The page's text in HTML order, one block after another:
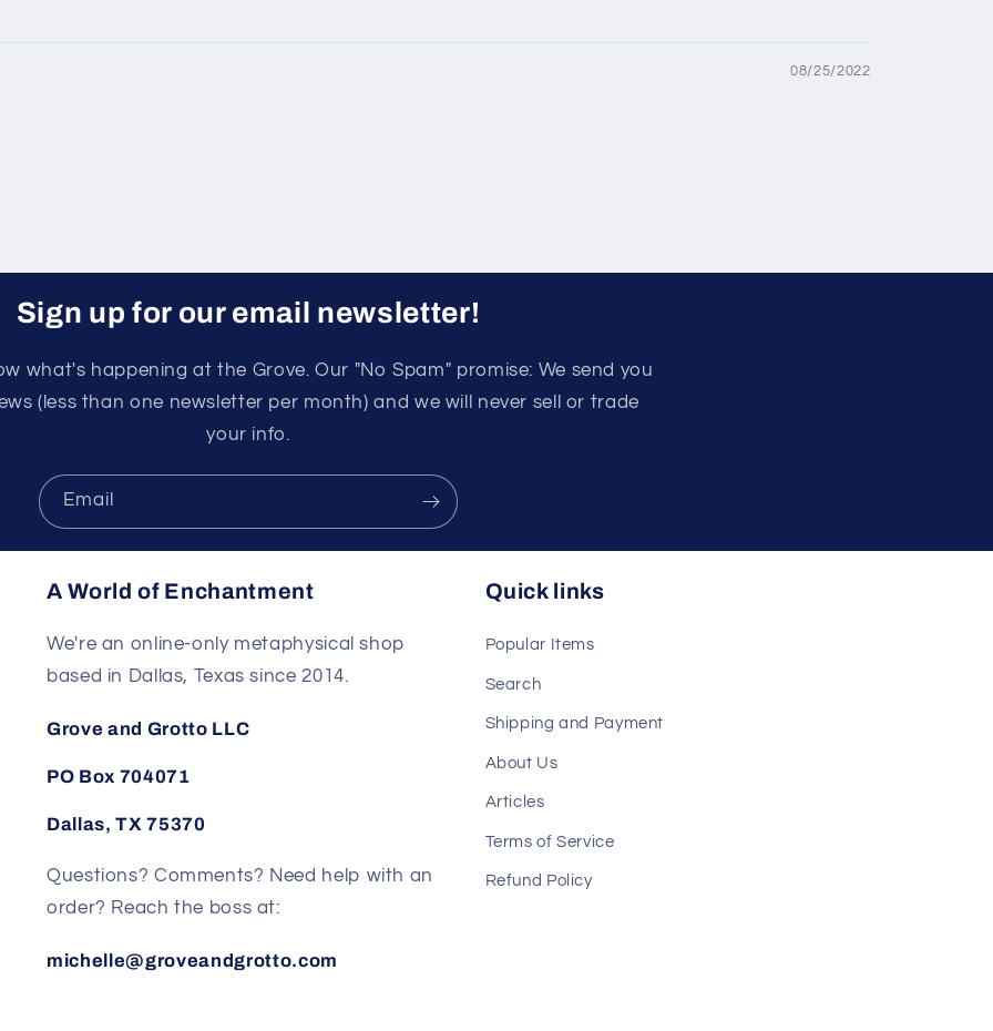
08/25/2022
Sign up for our email newsletter!
what's happening at the Grove. Our "No Spam" promise: We send you
(less than one newsletter per month) and we will never sell or trade
your info.
Email
A World of Enchantment
We're an online-only metaphysical shop
based in Dallas, Texas since 2014.
Grove and Grotto LLC
PO Box 704071
Dallas, TX 75370
Questions? Comments? Need help with an
order? Reach the boss at:
michelle@groveandgrotto.com
Quick links
Popular Items
Search
Shipping and Payment
About Us
Articles
Terms of Service
Refund Policy